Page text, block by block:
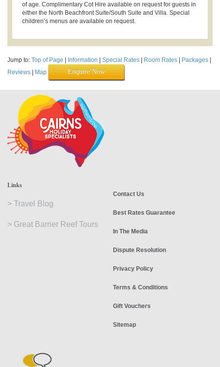
of age. Complimentary Cot Hire available on request for guests in
either the North Beachfront Suite/South Suite and Villa. Special
children’s menus are available on request.
Jump to: Top of Page Information Special Rates Room Rates Packages
Reviews
Map Enquire Now
Links
> Travel Blog
> Great Barrier Reef Tours
Contact Us
Best Rates Guarantee
In The Media
Dispute Resolution
Privacy Policy
Terms & Conditions
Gift Vouchers
Sitemap